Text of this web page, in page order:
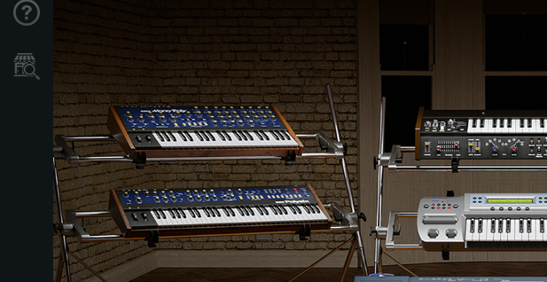
Store Locator